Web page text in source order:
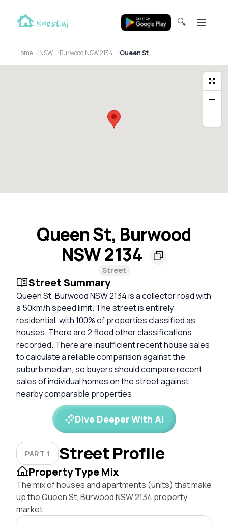
🔍
Home NSW Burwood NSW 2134 Queen St
Queen St, Burwood
NSW 2134
Street
Street Summary
Queen St, Burwood NSW 2134 is a collector road with
a 50km/h speed limit. The street is entirely
residential, with 100% of properties classified as
houses. There are 2 flood other classifications
recorded. There are insufficient recent house sales
to calculate a reliable comparison against the
suburb median, so buyers should compare recent
sales of individual homes on the street against
nearby comparable properties.
Dive Deeper With AI
PART 1 Street Profile
Property Type Mix
The mix of houses and apartments (units) that make
up the Queen St, Burwood NSW 2134 property
market.